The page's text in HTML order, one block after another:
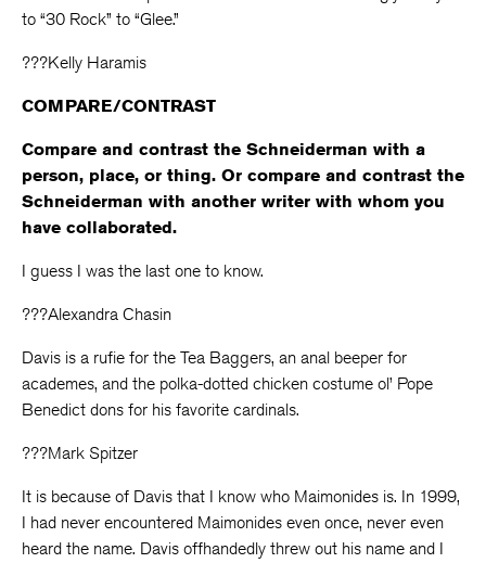
to “30 Rock” to “Glee.”
???Kelly Haramis
COMPARE/CONTRAST
Compare and contrast the Schneiderman with a
person, place, or thing. Or compare and contrast the
Schneiderman with another writer with whom you
have collaborated.
I guess I was the last one to know.
???Alexandra Chasin
Davis is a rufie for the Tea Baggers, an anal beeper for
academes, and the polka-dotted chicken costume ol’ Pope
Benedict dons for his favorite cardinals.
???Mark Spitzer
It is because of Davis that I know who Maimonides is. In 1999,
I had never encountered Maimonides even once, never even
heard the name. Davis offhandedly threw out his name and I